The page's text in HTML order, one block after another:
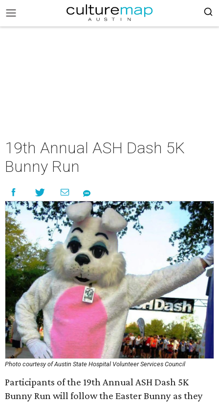
19th Annual ASH Dash 5K
Bunny Run
Photo courtesy of Austin State Hospital Volunteer Services Council
Participants of the 19th Annual ASH Dash 5K
Bunny Run will follow the Easter Bunny as they